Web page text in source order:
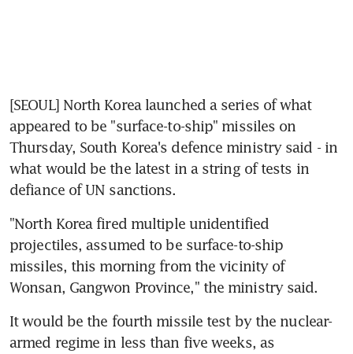
[SEOUL] North Korea launched a series of what
appeared to be "surface-to-ship" missiles on
Thursday, South Korea's defence ministry said - in
what would be the latest in a string of tests in
defiance of UN sanctions.
"North Korea fired multiple unidentified
projectiles, assumed to be surface-to-ship
missiles, this morning from the vicinity of
Wonsan, Gangwon Province," the ministry said.
It would be the fourth missile test by the nuclear-
armed regime in less than five weeks, as